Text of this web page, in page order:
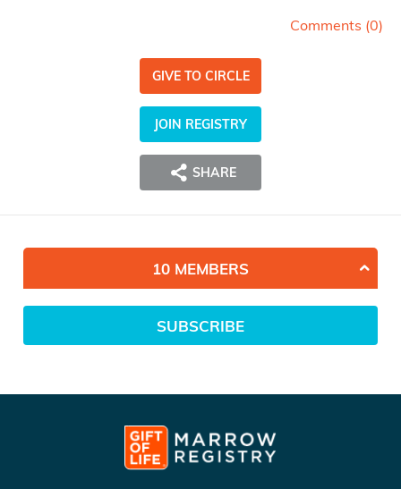
Comments (0)
GIVE TO CIRCLE
JOIN REGISTRY
SHARE
10 MEMBERS
SUBSCRIBE